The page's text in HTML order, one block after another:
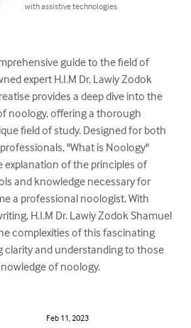
with assistive technologies.
guide to the field of
expert H.I.M Dr. Lawiy Zodok
provides a deep dive into the
noology, offering a thorough
field of study. Designed for both
"What is Noology"
explanation of the principles of
and knowledge necessary for
a professional noologist. With
H.I.M Dr. Lawiy Zodok Shamuel
complexities of this fascinating
clarity and understanding to those
of noology.
Feb 11, 2023